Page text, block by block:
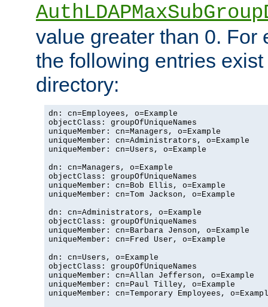
value greater than 0. For
the following entries
directory:
dn: cn=Employees, o=Example
objectClass: groupOfUniqueNames
uniqueMember: cn=Managers, o=Example
uniqueMember: cn=Administrators, o=Example
uniqueMember: cn=Users, o=Example
dn: cn=Managers, o=Example
objectClass: groupOfUniqueNames
uniqueMember: cn=Bob Ellis, o=Example
uniqueMember: cn=Tom Jackson, o=Example
dn: cn=Administrators, o=Example
objectClass: groupOfUniqueNames
uniqueMember: cn=Barbara Jenson, o=Example
uniqueMember: cn=Fred User, o=Example
dn: cn=Users, o=Example
objectClass: groupOfUniqueNames
uniqueMember: cn=Allan Jefferson, o=Example
uniqueMember: cn=Paul Tilley, o=Example
uniqueMember: cn=Temporary Employees,